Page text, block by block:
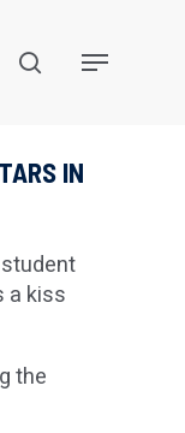
search
Menu
IN
a kiss
the